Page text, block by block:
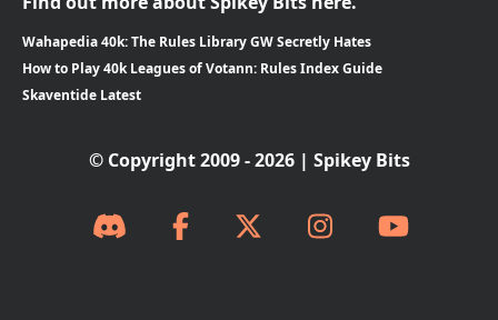
Wahapedia 40k: The Rules Library GW Secretly Hates
How to Play 40k Leagues of Votann: Rules Index Guide
Skaventide Latest
© Copyright 2009 - 2026 | Spikey Bits